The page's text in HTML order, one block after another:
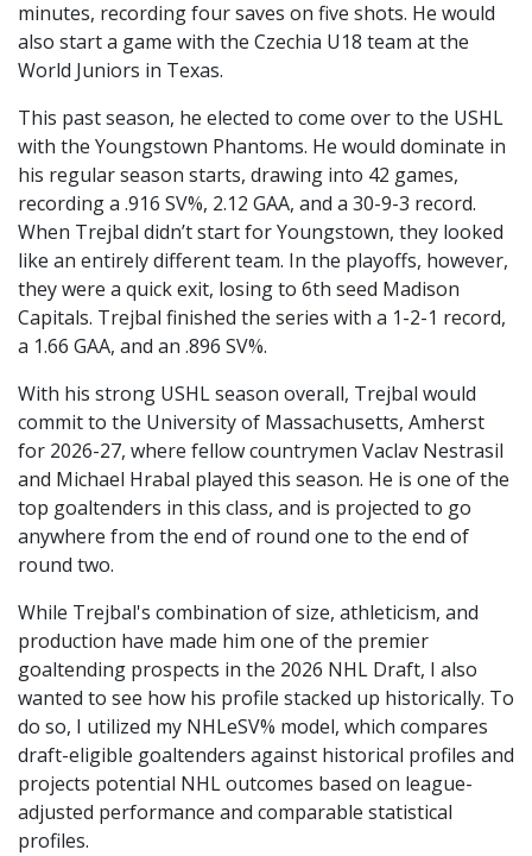
minutes, recording four saves on five shots. He would
also start a game with the Czechia U18 team at the
World Juniors in Texas.
This past season, he elected to come over to the USHL
with the Youngstown Phantoms. He would dominate in
his regular season starts, drawing into 42 games,
recording a .916 SV%, 2.12 GAA, and a 30-9-3 record.
When Trejbal didn’t start for Youngstown, they looked
like an entirely different team. In the playoffs, however,
they were a quick exit, losing to 6th seed Madison
Capitals. Trejbal finished the series with a 1-2-1 record,
a 1.66 GAA, and an .896 SV%.
With his strong USHL season overall, Trejbal would
commit to the University of Massachusetts, Amherst
for 2026-27, where fellow countrymen Vaclav Nestrasil
and Michael Hrabal played this season. He is one of the
top goaltenders in this class, and is projected to go
anywhere from the end of round one to the end of
round two.
While Trejbal's combination of size, athleticism, and
production have made him one of the premier
goaltending prospects in the 2026 NHL Draft, I also
wanted to see how his profile stacked up historically. To
do so, I utilized my NHLeSV% model, which compares
draft-eligible goaltenders against historical profiles and
projects potential NHL outcomes based on league-
adjusted performance and comparable statistical
profiles.